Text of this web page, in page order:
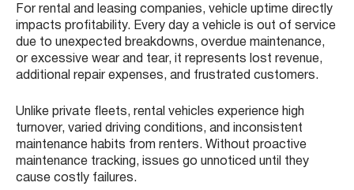
For rental and leasing companies, vehicle uptime directly
impacts profitability. Every day a vehicle is out of service
due to unexpected breakdowns, overdue maintenance,
or excessive wear and tear, it represents lost revenue,
additional repair expenses, and frustrated customers.
Unlike private fleets, rental vehicles experience high
turnover, varied driving conditions, and inconsistent
maintenance habits from renters. Without proactive
maintenance tracking, issues go unnoticed until they
cause costly failures.